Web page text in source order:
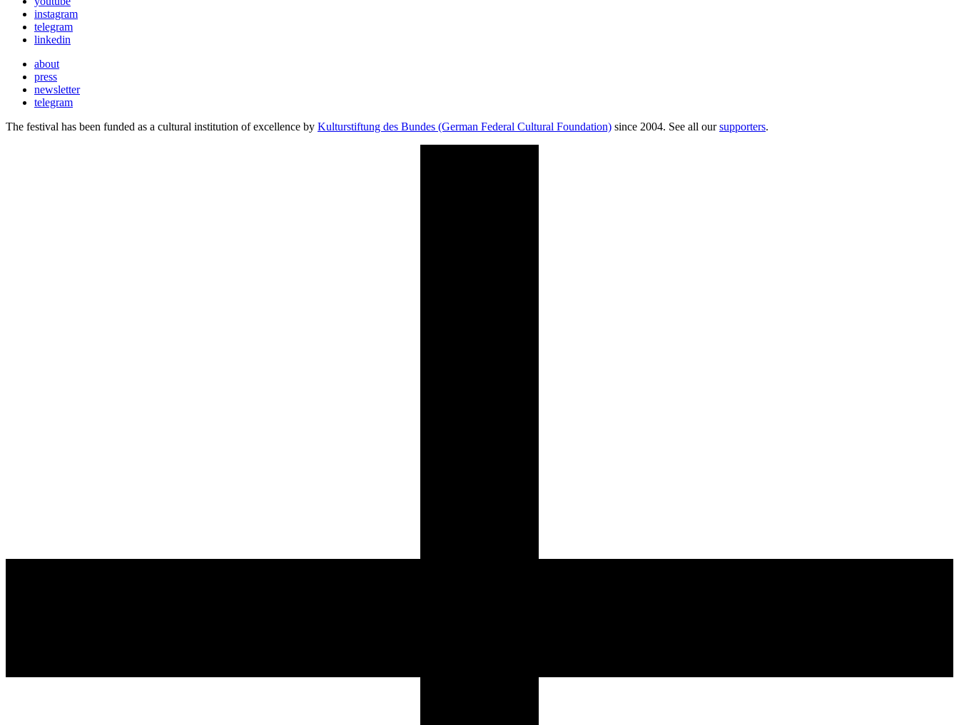
instagram
telegram
linkedin
about
press
newsletter
telegram
The festival has been funded as a cultural institution of excellence by Kulturstiftung des Bundes (German Federal Cultural Foundation) since 2004. See all oursupporters.